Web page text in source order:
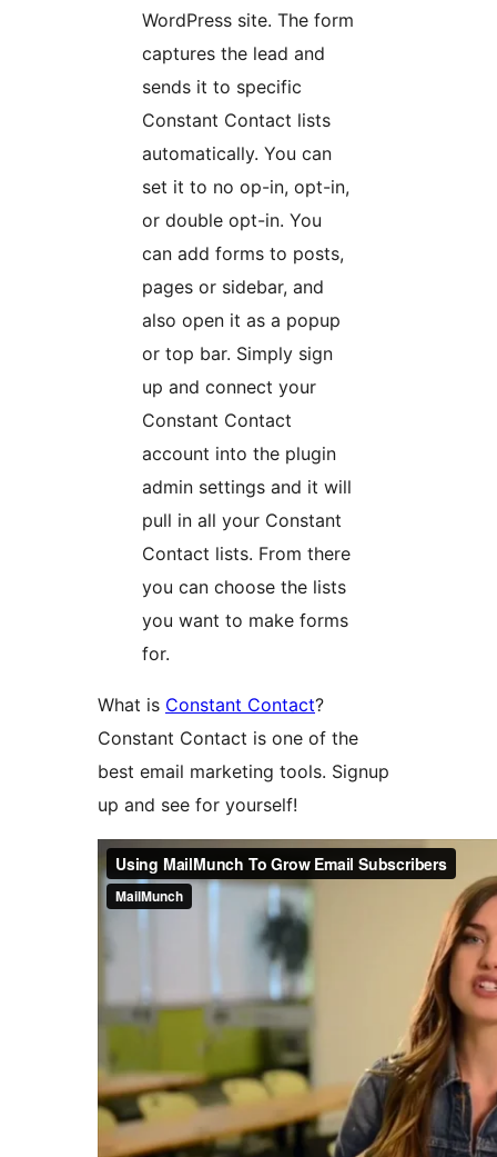
WordPress site. The form
captures the lead and
sends it to specific
Constant Contact lists
automatically. You can
set it to no op-in, opt-in,
or double opt-in. You
can add forms to posts,
pages or sidebar, and
also open it as a popup
or top bar. Simply sign
up and connect your
Constant Contact
account into the plugin
admin settings and it will
pull in all your Constant
Contact lists. From there
you can choose the lists
you want to make forms
for.
What is Constant Contact?
Constant Contact is one of the
best email marketing tools. Signup
up and see for yourself!